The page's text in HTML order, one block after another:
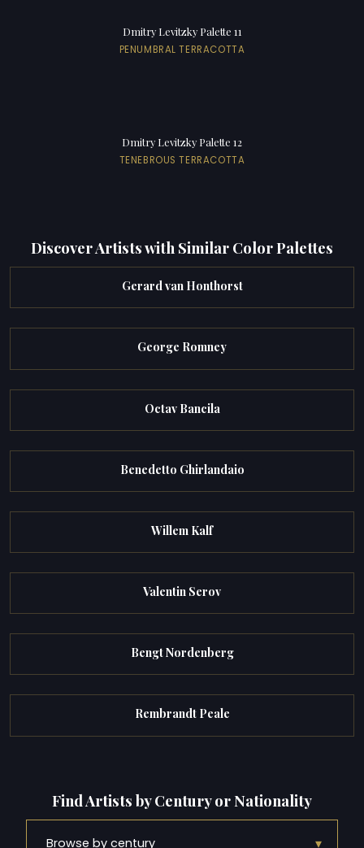
Dmitry Levitzky Palette 11
PENUMBRAL TERRACOTTA
Dmitry Levitzky Palette 12
TENEBROUS TERRACOTTA
Discover Artists with Similar Color Palettes
Gerard van Honthorst
George Romney
Octav Bancila
Benedetto Ghirlandaio
Willem Kalf
Valentin Serov
Bengt Nordenberg
Rembrandt Peale
Find Artists by Century or Nationality
Browse by century ▾